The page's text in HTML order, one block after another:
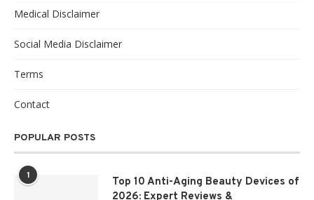
Medical Disclaimer
Social Media Disclaimer
Terms
Contact
POPULAR POSTS
1
Top 10 Anti-Aging Beauty Devices of
2026: Expert Reviews &